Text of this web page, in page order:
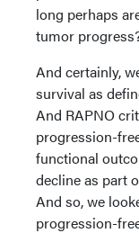
long perhaps
tumor
And certainly,
survival as
And RAPNO
progression-
functional
decline as part
And so, we
progression-